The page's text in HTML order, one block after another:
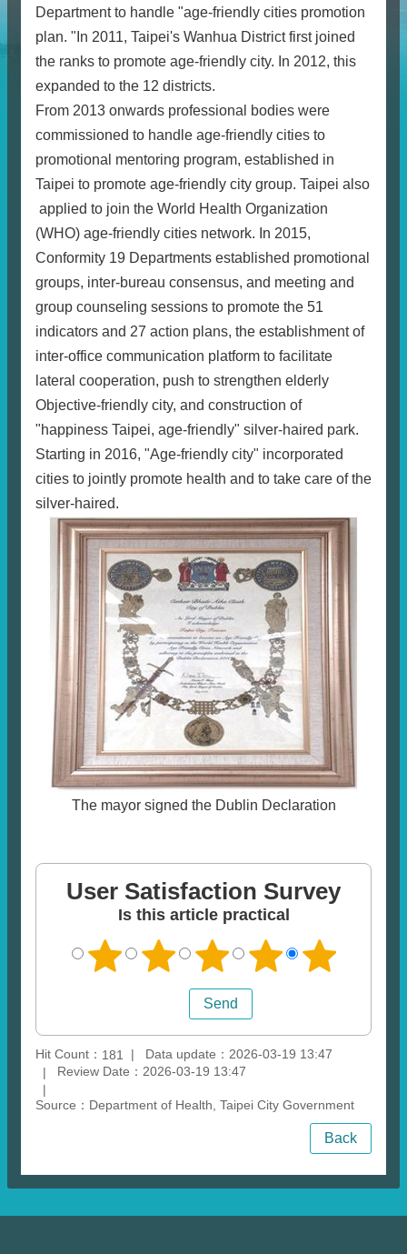
Department to handle "age-friendly cities promotion
plan. "In 2011, Taipei's Wanhua District first joined
the ranks to promote age-friendly city. In 2012, this
expanded to the 12 districts.
From 2013 onwards professional bodies were
commissioned to handle age-friendly cities to
promotional mentoring program, established in
Taipei to promote age-friendly city group. Taipei also
applied to join the World Health Organization
(WHO) age-friendly cities network. In 2015,
Conformity 19 Departments established promotional
groups, inter-bureau consensus, and meeting and
group counseling sessions to promote the 51
indicators and 27 action plans, the establishment of
inter-office communication platform to facilitate
lateral cooperation, push to strengthen elderly
Objective-friendly city, and construction of
"happiness Taipei, age-friendly" silver-haired park.
Starting in 2016, "Age-friendly city" incorporated
cities to jointly promote health and to take care of the
silver-haired.
The mayor signed the Dublin Declaration
User Satisfaction Survey
Is this article practical
Hit Count： 181
Data update：2026-03-19 13:47
Review Date：2026-03-19 13:47
Source：Department of Health, Taipei City Government
Back